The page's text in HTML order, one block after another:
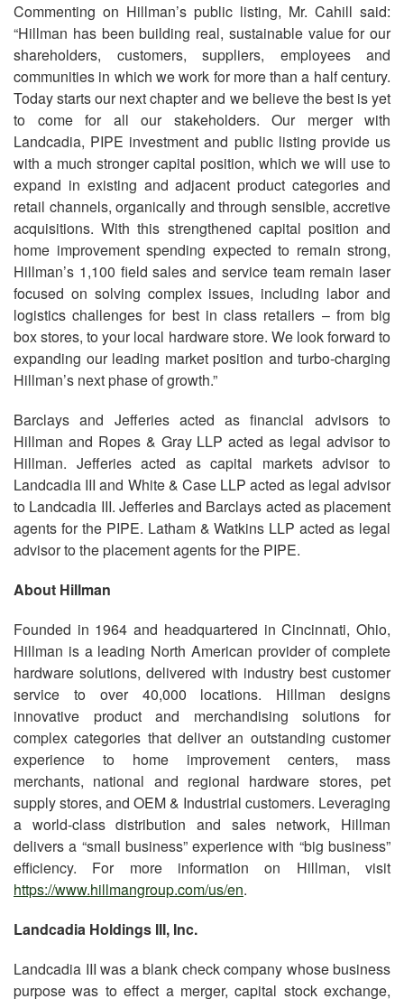
Commenting on Hillman’s public listing, Mr. Cahill said:
“Hillman has been building real, sustainable value for our
shareholders, customers, suppliers, employees and
communities in which we work for more than a half century.
Today starts our next chapter and we believe the best is yet
to come for all our stakeholders. Our merger with
Landcadia, PIPE investment and public listing provide us
with a much stronger capital position, which we will use to
expand in existing and adjacent product categories and
retail channels, organically and through sensible, accretive
acquisitions. With this strengthened capital position and
home improvement spending expected to remain strong,
Hillman’s 1,100 field sales and service team remain laser
focused on solving complex issues, including labor and
logistics challenges for best in class retailers – from big
box stores, to your local hardware store. We look forward to
expanding our leading market position and turbo-charging
Hillman’s next phase of growth.”
Barclays and Jefferies acted as financial advisors to
Hillman and Ropes & Gray LLP acted as legal advisor to
Hillman. Jefferies acted as capital markets advisor to
Landcadia III and White & Case LLP acted as legal advisor
to Landcadia III. Jefferies and Barclays acted as placement
agents for the PIPE. Latham & Watkins LLP acted as legal
advisor to the placement agents for the PIPE.
About Hillman
Founded in 1964 and headquartered in Cincinnati, Ohio,
Hillman is a leading North American provider of complete
hardware solutions, delivered with industry best customer
service to over 40,000 locations. Hillman designs
innovative product and merchandising solutions for
complex categories that deliver an outstanding customer
experience to home improvement centers, mass
merchants, national and regional hardware stores, pet
supply stores, and OEM & Industrial customers. Leveraging
a world-class distribution and sales network, Hillman
delivers a “small business” experience with “big business”
efficiency. For more information on Hillman, visit
https://www.hillmangroup.com/us/en.
Landcadia Holdings III, Inc.
Landcadia III was a blank check company whose business
purpose was to effect a merger, capital stock exchange,